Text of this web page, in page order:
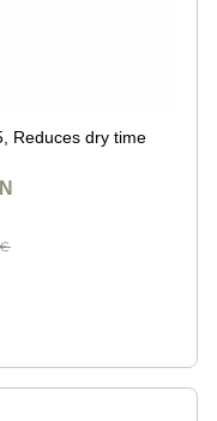
Reduces dry time